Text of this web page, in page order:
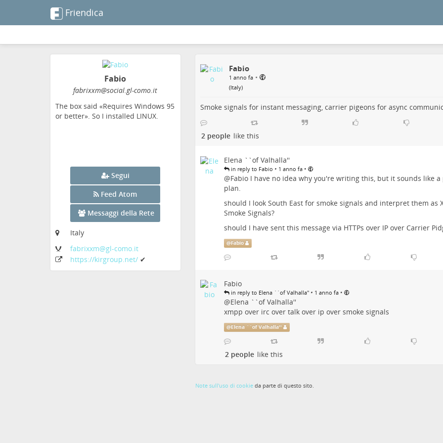
Friendica
Fabio
fabrixxm@social.gl-como.it
The box said «Requires Windows 95
or better». So I installed LINUX.
Segui
Feed Atom
Messaggi della Rete
Italy
fabrixxm@gl-como.it
https://kirgroup.net/ ✔
Fabio
1 anno fa •
(Italy)
Smoke signals for instant messaging, carrier pigeons for async
2 people like this
Elena ``of Valhalla''
in reply to Fabio • 1 anno fa •
@FabioI have no idea why you're writing this, but it sounds like a
plan.
should I look South East for smoke signals and interpret them as
Smoke Signals?
should I have sent this message via HTTPs over IP over Carrier
@Fabio
Fabio
in reply to Elena ``of Valhalla'' • 1 anno fa •
@Elena ``of Valhalla''
xmpp over irc over talk over ip over smoke signals
@Elena ``of Valhalla''
2 people like this
Note sull'uso di cookieda parte di questo sito.